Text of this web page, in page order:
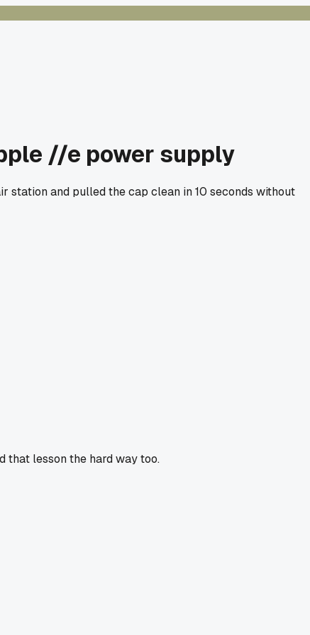
//e power supply
station and pulled the cap clean in 10 seconds without
that lesson the hard way too.